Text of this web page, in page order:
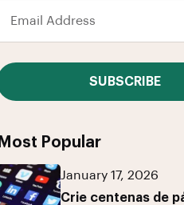
SUBSCRIBE
Most Popular
January 17, 2026
Crie centenas de